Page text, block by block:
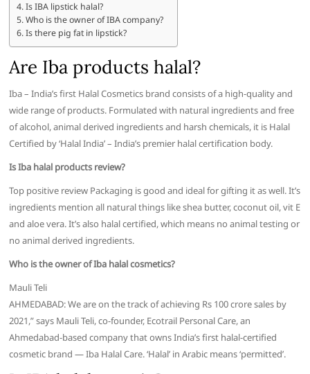
Is IBA lipstick halal?
Who is the owner of IBA company?
Is there pig fat in lipstick?
Are Iba products halal?
Iba – India’s first Halal Cosmetics brand consists of a high-quality and
wide range of products. Formulated with natural ingredients and free
of alcohol, animal derived ingredients and harsh chemicals, it is Halal
Certified by ‘Halal India’ – India’s premier halal certification body.
Is Iba halal products review?
Top positive review Packaging is good and ideal for gifting it as well. It’s
ingredients mention all natural things like shea butter, coconut oil, vit E
and aloe vera. It’s also halal certified, which means no animal testing or
no animal derived ingredients.
Who is the owner of Iba halal cosmetics?
Mauli Teli
AHMEDABAD: We are on the track of achieving Rs 100 crore sales by
2021,” says Mauli Teli, co-founder, Ecotrail Personal Care, an
Ahmedabad-based company that owns India’s first halal-certified
cosmetic brand — Iba Halal Care. ‘Halal’ in Arabic means ‘permitted’.